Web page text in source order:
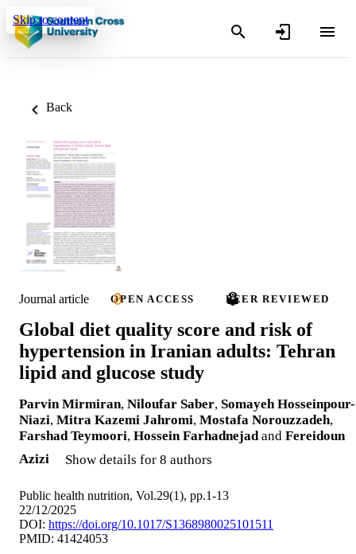
Skip to content
Back
Journal article OPEN ACCESS PEER REVIEWED
Global diet quality score and risk of
hypertension in Iranian adults: Tehran
lipid and glucose study
Parvin Mirmiran, Niloufar Saber, Somayeh Hosseinpour-
Niazi, Mitra Kazemi Jahromi, Mostafa Norouzzadeh,
Farshad Teymoori, Hossein Farhadnejadand Fereidoun
Azizi
Show details for 8 authors
Public health nutrition, Vol.29(1), pp.1-13
22/12/2025
DOI: https://doi.org/10.1017/S1368980025101511
PMID: 41424053